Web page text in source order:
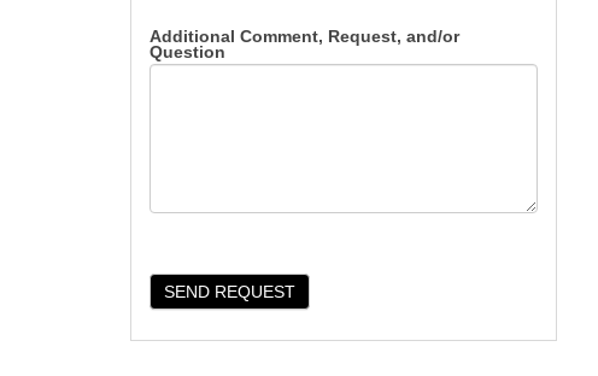
Additional Comment, Request, and/or
Question